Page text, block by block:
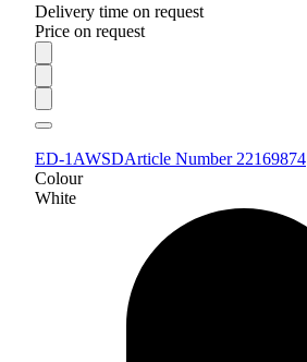
Delivery time on request
Price on request
ED-1AWSDArticle Number 22169874
Colour
White